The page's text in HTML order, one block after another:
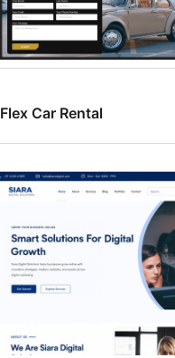
Flex Car Rental